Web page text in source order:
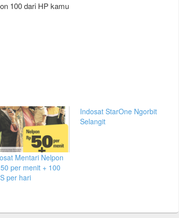
100 dari HP kamu
Mentari Nelpon
per menit + 100
per hari
Indosat StarOne Ngorbit
Selangit